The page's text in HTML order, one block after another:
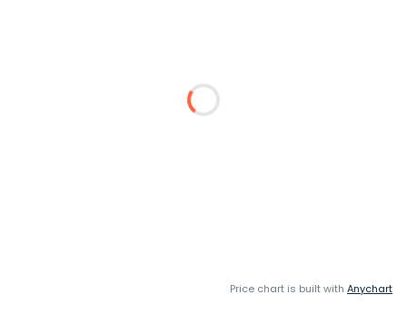
Price chart is built with Anychart